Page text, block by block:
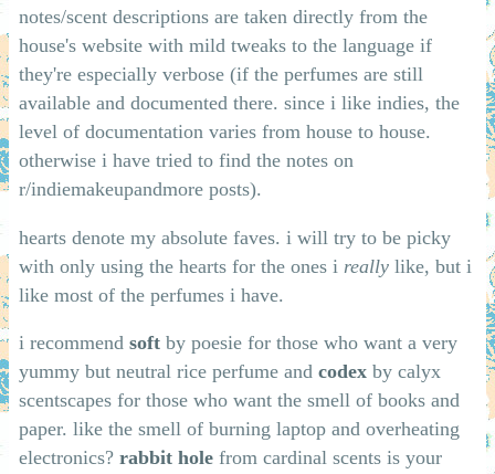
notes/scent descriptions are taken directly from the
house's website with mild tweaks to the language if
they're especially verbose (if the perfumes are still
available and documented there. since i like indies, the
level of documentation varies from house to house.
otherwise i have tried to find the notes on
r/indiemakeupandmore posts).
hearts denote my absolute faves. i will try to be picky
with only using the hearts for the ones i reallylike, but i
like most of the perfumes i have.
i recommend softby poesie for those who want a very
yummy but neutral rice perfume and codexby calyx
scentscapes for those who want the smell of books and
paper. like the smell of burning laptop and overheating
electronics? rabbit holefrom cardinal scents is your